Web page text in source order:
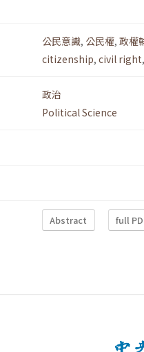
公民意識, 公民權, 政權
citizenship, civil right,
政治
Political Science
Abstract full